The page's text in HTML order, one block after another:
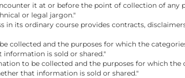
it at or before the point of collection of any
or legal jargon."
in its ordinary course provides contracts,
collected and the purposes for which the
is sold or shared."
to be collected and the purposes for which the
that information is sold or shared."